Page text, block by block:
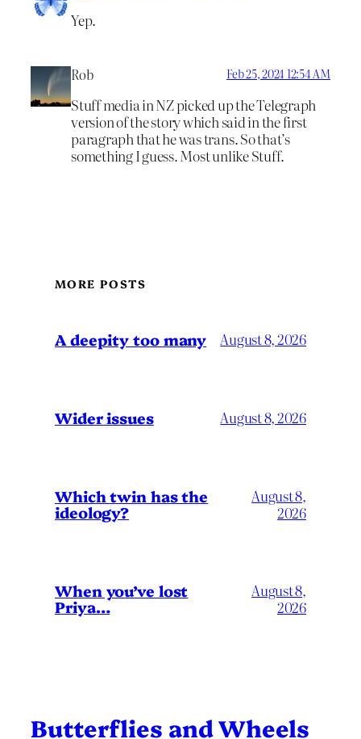
Yep.
Rob Feb 25, 2024 12:54 AM
Stuff media in NZ picked up the Telegraph
version of the story which said in the first
paragraph that he was trans. So that’s
something I guess. Most unlike Stuff.
MORE POSTS
A deepity too many August 8, 2026
Wider issues August 8, 2026
Which twin has the
ideology?
August 8,
2026
When you’ve lost
Priya…
August 8,
2026
Butterflies and Wheels